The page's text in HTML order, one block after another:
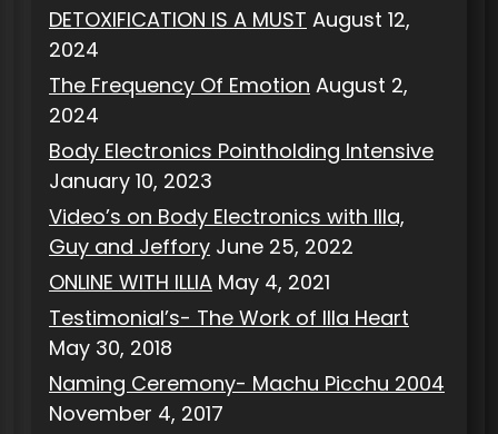
DETOXIFICATION IS A MUST August 12,
2024
The Frequency Of Emotion August 2,
2024
Body Electronics Pointholding Intensive
January 10, 2023
Video’s on Body Electronics with Illa,
Guy and Jeffory June 25, 2022
ONLINE WITH ILLIA May 4, 2021
Testimonial’s- The Work of Illa Heart
May 30, 2018
Naming Ceremony- Machu Picchu 2004
November 4, 2017